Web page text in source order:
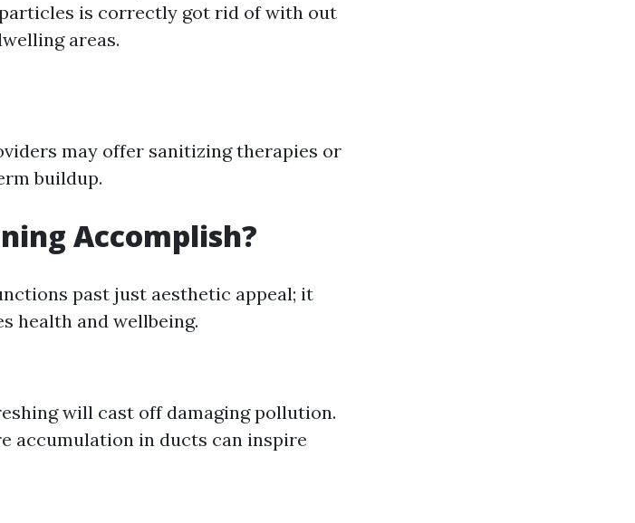
is correctly got rid of with out
areas.
may offer sanitizing therapies or
buildup.
Accomplish?
past just aesthetic appeal; it
health and wellbeing.
will cast off damaging pollution.
accumulation in ducts can inspire